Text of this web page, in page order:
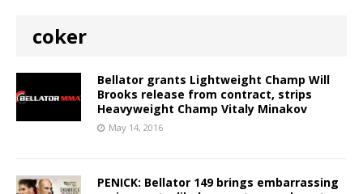
coker
Bellator grants Lightweight Champ Will
Brooks release from contract, strips
Heavyweight Champ Vitaly Minakov
May 14, 2016
PENICK: Bellator 149 brings embarrassing